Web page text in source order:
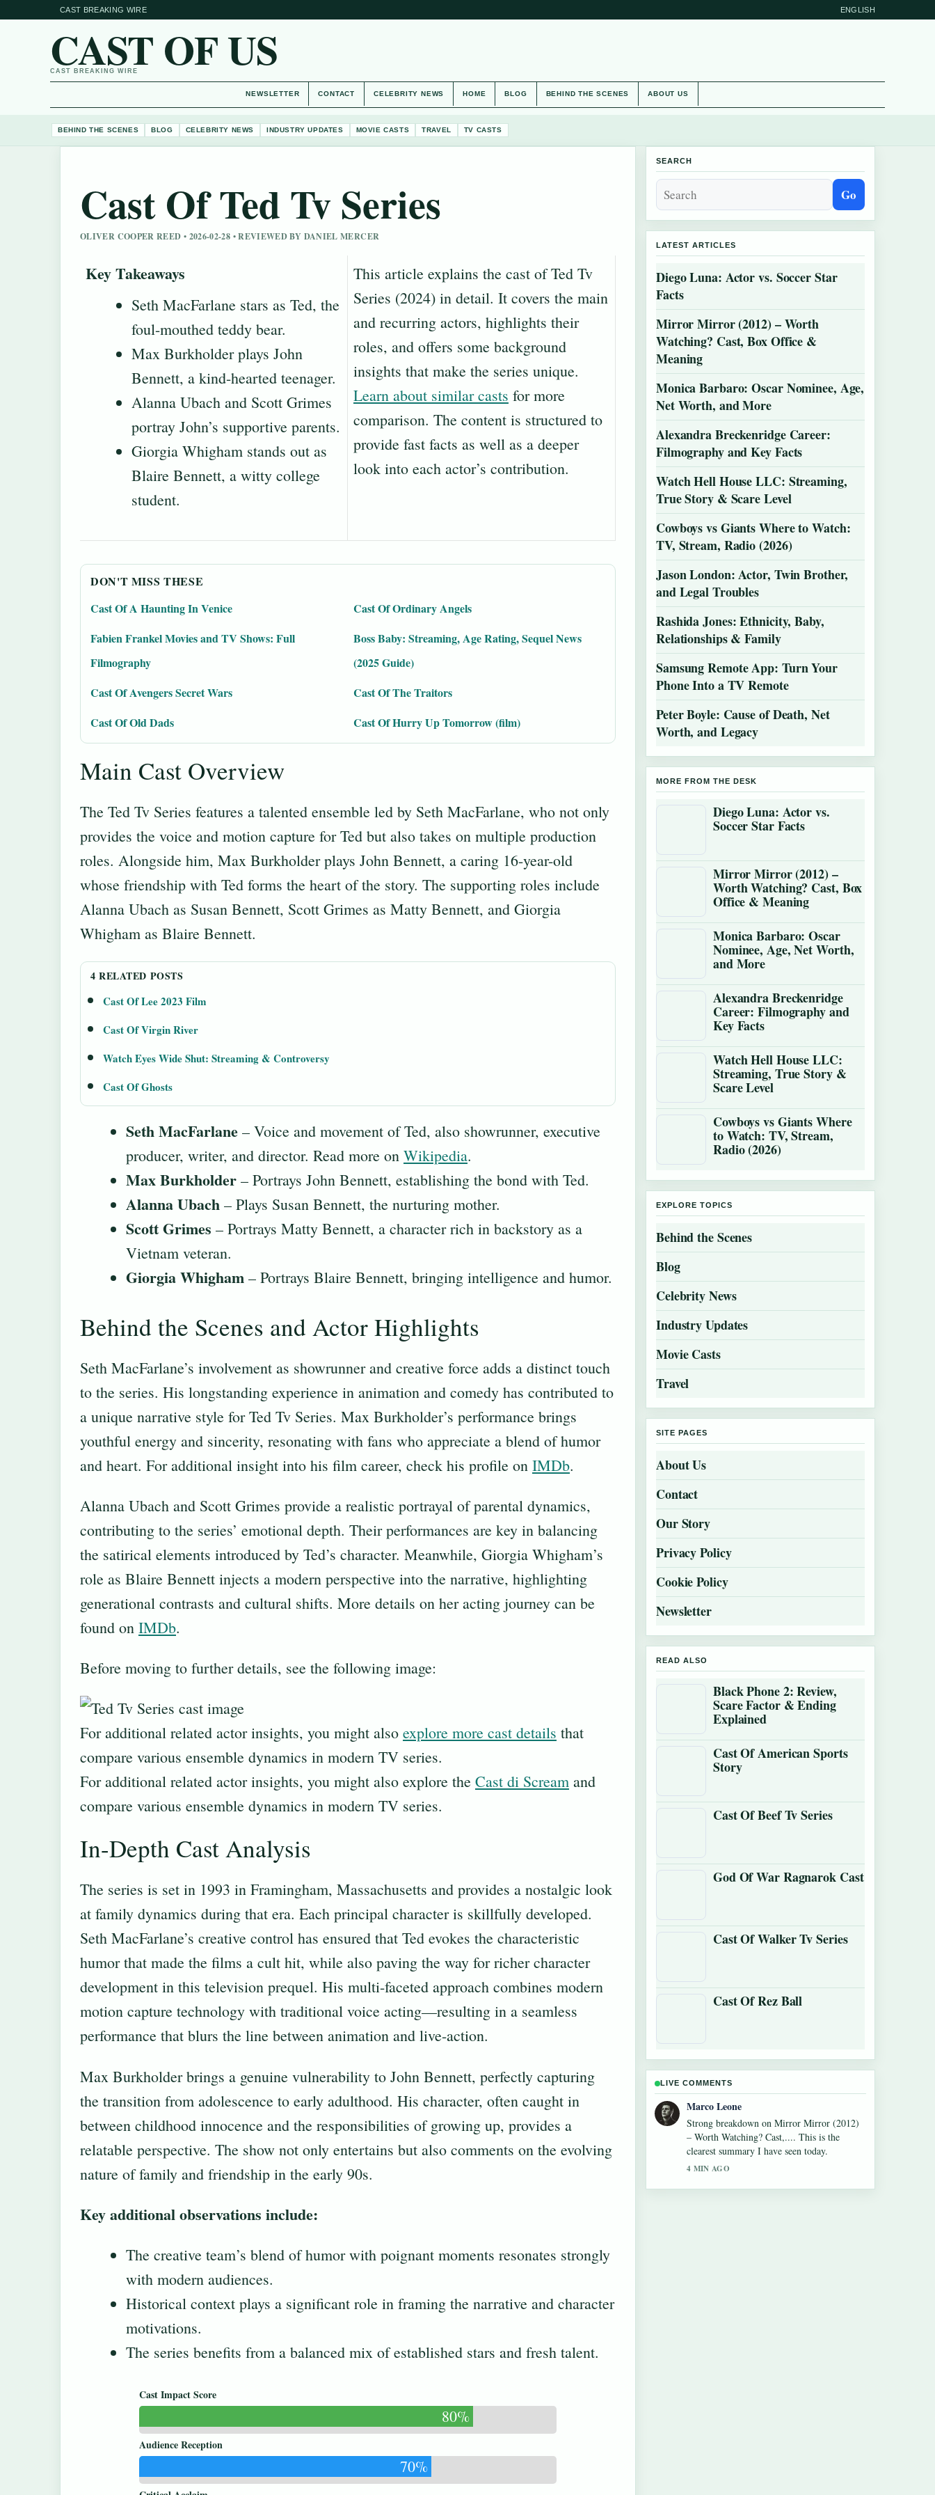
CAST BREAKING WIRE ENGLISH
CAST OF US
CAST BREAKING WIRE
NEWSLETTER CONTACT CELEBRITY NEWS HOME BLOG BEHIND THE SCENES ABOUT US
BEHIND THE SCENES BLOG CELEBRITY NEWS INDUSTRY UPDATES MOVIE CASTS TRAVEL TV CASTS
Cast Of Ted Tv Series
OLIVER COOPER REED • 2026-02-28 • REVIEWED BY DANIEL MERCER
Key Takeaways
Seth MacFarlane stars as Ted, the
foul-mouthed teddy bear.
Max Burkholder plays John
Bennett, a kind-hearted teenager.
Alanna Ubach and Scott Grimes
portray John’s supportive parents.
Giorgia Whigham stands out as
Blaire Bennett, a witty college
student.
This article explains the cast of Ted Tv
Series (2024) in detail. It covers the main
and recurring actors, highlights their
roles, and offers some background
insights that make the series unique.
Learn about similar casts for more
comparison. The content is structured to
provide fast facts as well as a deeper
look into each actor’s contribution.
DON'T MISS THESE
Cast Of A Haunting In Venice
Cast Of Ordinary Angels
Fabien Frankel Movies and TV Shows: Full
Filmography
Boss Baby: Streaming, Age Rating, Sequel News
(2025 Guide)
Cast Of Avengers Secret Wars
Cast Of The Traitors
Cast Of Old Dads
Cast Of Hurry Up Tomorrow (film)
Main Cast Overview
The Ted Tv Series features a talented ensemble led by Seth MacFarlane, who not only
provides the voice and motion capture for Ted but also takes on multiple production
roles. Alongside him, Max Burkholder plays John Bennett, a caring 16-year-old
whose friendship with Ted forms the heart of the story. The supporting roles include
Alanna Ubach as Susan Bennett, Scott Grimes as Matty Bennett, and Giorgia
Whigham as Blaire Bennett.
4 RELATED POSTS
Cast Of Lee 2023 Film
Cast Of Virgin River
Watch Eyes Wide Shut: Streaming & Controversy
Cast Of Ghosts
Seth MacFarlane – Voice and movement of Ted, also showrunner, executive
producer, writer, and director. Read more on Wikipedia.
Max Burkholder – Portrays John Bennett, establishing the bond with Ted.
Alanna Ubach – Plays Susan Bennett, the nurturing mother.
Scott Grimes – Portrays Matty Bennett, a character rich in backstory as a
Vietnam veteran.
Giorgia Whigham – Portrays Blaire Bennett, bringing intelligence and humor.
Behind the Scenes and Actor Highlights
Seth MacFarlane’s involvement as showrunner and creative force adds a distinct touch
to the series. His longstanding experience in animation and comedy has contributed to
a unique narrative style for Ted Tv Series. Max Burkholder’s performance brings
youthful energy and sincerity, resonating with fans who appreciate a blend of humor
and heart. For additional insight into his film career, check his profile on IMDb.
Alanna Ubach and Scott Grimes provide a realistic portrayal of parental dynamics,
contributing to the series’ emotional depth. Their performances are key in balancing
the satirical elements introduced by Ted’s character. Meanwhile, Giorgia Whigham’s
role as Blaire Bennett injects a modern perspective into the narrative, highlighting
generational contrasts and cultural shifts. More details on her acting journey can be
found on IMDb.
Before moving to further details, see the following image:
For additional related actor insights, you might also explore more cast details that
compare various ensemble dynamics in modern TV series.
For additional related actor insights, you might also explore the Cast di Scream and
compare various ensemble dynamics in modern TV series.
In-Depth Cast Analysis
The series is set in 1993 in Framingham, Massachusetts and provides a nostalgic look
at family dynamics during that era. Each principal character is skillfully developed.
Seth MacFarlane’s creative control has ensured that Ted evokes the characteristic
humor that made the films a cult hit, while also paving the way for richer character
development in this television prequel. His multi-faceted approach combines modern
motion capture technology with traditional voice acting—resulting in a seamless
performance that blurs the line between animation and live-action.
Max Burkholder brings a genuine vulnerability to John Bennett, perfectly capturing
the transition from adolescence to early adulthood. His character, often caught in
between childhood innocence and the responsibilities of growing up, provides a
relatable perspective. The show not only entertains but also comments on the evolving
nature of family and friendship in the early 90s.
Key additional observations include:
The creative team’s blend of humor with poignant moments resonates strongly
with modern audiences.
Historical context plays a significant role in framing the narrative and character
motivations.
The series benefits from a balanced mix of established stars and fresh talent.
Cast Impact Score
80%
Audience Reception
70%
SEARCH
Go
LATEST ARTICLES
Diego Luna: Actor vs. Soccer Star
Facts
Mirror Mirror (2012) – Worth
Watching? Cast, Box Office &
Meaning
Monica Barbaro: Oscar Nominee, Age,
Net Worth, and More
Alexandra Breckenridge Career:
Filmography and Key Facts
Watch Hell House LLC: Streaming,
True Story & Scare Level
Cowboys vs Giants Where to Watch:
TV, Stream, Radio (2026)
Jason London: Actor, Twin Brother,
and Legal Troubles
Rashida Jones: Ethnicity, Baby,
Relationships & Family
Samsung Remote App: Turn Your
Phone Into a TV Remote
Peter Boyle: Cause of Death, Net
Worth, and Legacy
MORE FROM THE DESK
Diego Luna: Actor vs.
Soccer Star Facts
Mirror Mirror (2012) –
Worth Watching? Cast, Box
Office & Meaning
Monica Barbaro: Oscar
Nominee, Age, Net Worth,
and More
Alexandra Breckenridge
Career: Filmography and
Key Facts
Watch Hell House LLC:
Streaming, True Story &
Scare Level
Cowboys vs Giants Where
to Watch: TV, Stream,
Radio (2026)
EXPLORE TOPICS
Behind the Scenes
Blog
Celebrity News
Industry Updates
Movie Casts
Travel
SITE PAGES
About Us
Contact
Our Story
Privacy Policy
Cookie Policy
Newsletter
READ ALSO
Black Phone 2: Review,
Scare Factor & Ending
Explained
Cast Of American Sports
Story
Cast Of Beef Tv Series
God Of War Ragnarok Cast
Cast Of Walker Tv Series
Cast Of Rez Ball
LIVE COMMENTS
Nina Brooks
Following Monica Barbaro: Oscar Nominee,
Age, Net Worth,... closely - appreciate the
balanced tone here.
6 MIN AGO